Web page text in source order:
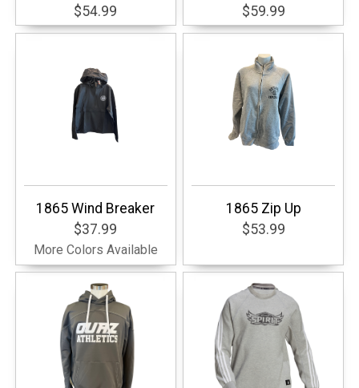
$54.99
$59.99
1865 Wind Breaker
$37.99
More Colors Available
1865 Zip Up
$53.99